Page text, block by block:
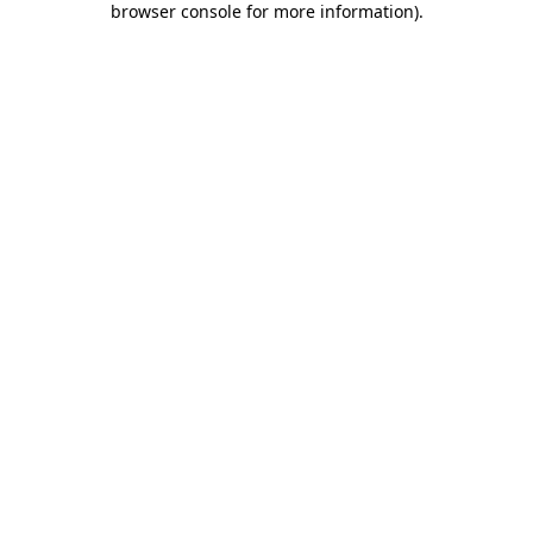
browser console for more information).